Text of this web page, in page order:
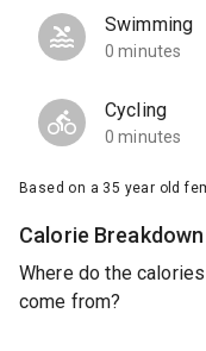
Swimming
0 minutes
Cycling
0 minutes
Based on a 35 year old
Calorie Breakdown
Where do the
come from?